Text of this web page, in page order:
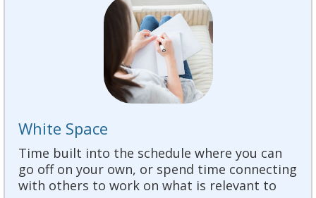
White Space
Time built into the schedule where you can
go off on your own, or spend time connecting
with others to work on what is relevant to